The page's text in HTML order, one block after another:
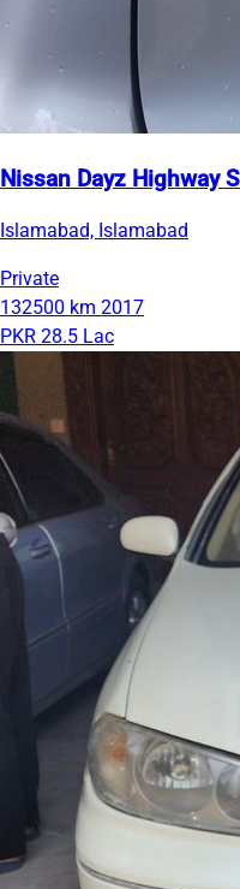
Nissan Dayz Highway
Islamabad, Islamabad
Private
132500 km 2017
PKR 28.5 Lac